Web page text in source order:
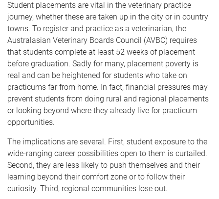
Student placements are vital in the veterinary practice
journey, whether these are taken up in the city or in country
towns. To register and practice as a veterinarian, the
Australasian Veterinary Boards Council (AVBC) requires
that students complete at least 52 weeks of placement
before graduation. Sadly for many, placement poverty is
real and can be heightened for students who take on
practicums far from home. In fact, financial pressures may
prevent students from doing rural and regional placements
or looking beyond where they already live for practicum
opportunities.
The implications are several. First, student exposure to the
wide-ranging career possibilities open to them is curtailed.
Second, they are less likely to push themselves and their
learning beyond their comfort zone or to follow their
curiosity. Third, regional communities lose out.